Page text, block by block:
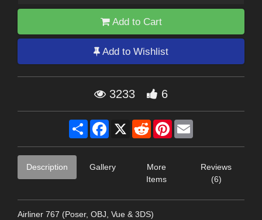
Add to Cart
Add to Wishlist
3233 6
Share Facebook
X RedditPinterest
Description Gallery
More
Items
Reviews
(6)
Airliner 767 (Poser, OBJ, Vue & 3DS)